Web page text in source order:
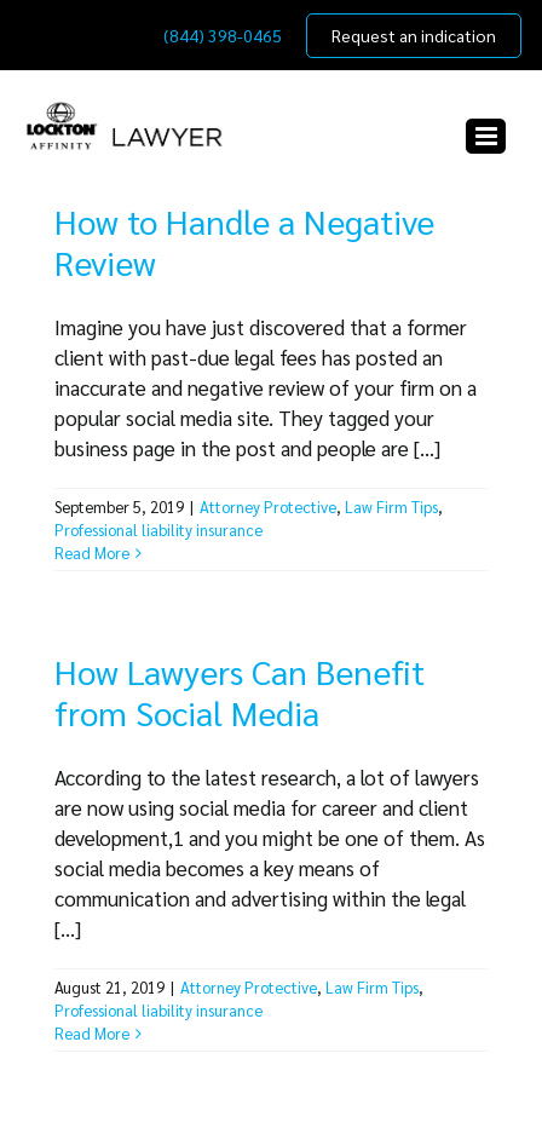
content
(844) 398-0465 Request an indication
How to Handle a Negative
Review
Imagine you have just discovered that a former
client with past-due legal fees has posted an
inaccurate and negative review of your firm on a
popular social media site. They tagged your
business page in the post and people are [...]
September 5, 2019 | Attorney Protective, Law Firm Tips,
Professional liability insurance
Read More
How Lawyers Can Benefit
from Social Media
According to the latest research, a lot of lawyers
are now using social media for career and client
development,1 and you might be one of them. As
social media becomes a key means of
communication and advertising within the legal
[...]
August 21, 2019 | Attorney Protective, Law Firm Tips,
Professional liability insurance
Read More